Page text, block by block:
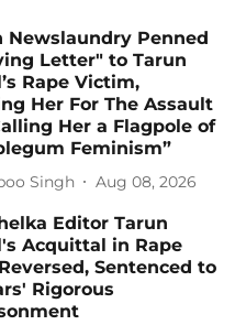
Newslaundry Penned
Letter" to Tarun
Rape Victim,
Her For The Assault
Her a Flagpole of
Feminism”
Singh Aug 08, 2026
Editor Tarun
Acquittal in Rape
Sentenced to
Rigorous